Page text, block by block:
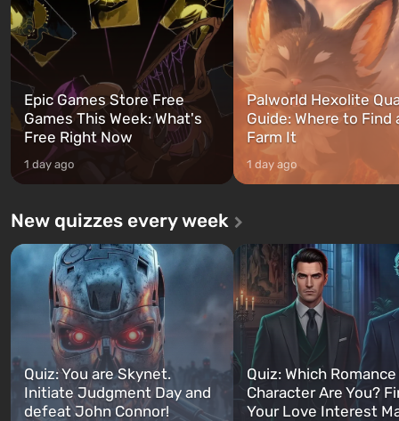
can switch at any time...
The setting of F...
Epic Games Store Free
Games This Week: What's
Free Right Now
1 day ago
Palworld Hexolite
Guide: Where to Find
Farm It
1 day ago
New quizzes every week
Quiz: You are Skynet.
Initiate Judgment Day and
defeat John Connor!
Quiz: Which
Character Are You?
Your Love Interest